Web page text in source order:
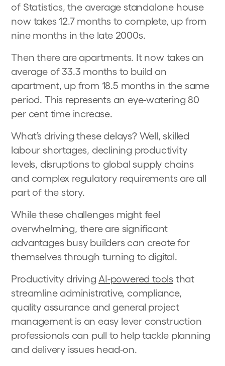
of Statistics, the average standalone house
now takes 12.7 months to complete, up from
nine months in the late 2000s.
Then there are apartments. It now takes an
average of 33.3 months to build an
apartment, up from 18.5 months in the same
period. This represents an eye-watering 80
per cent time increase.
What’s driving these delays? Well, skilled
labour shortages, declining productivity
levels, disruptions to global supply chains
and complex regulatory requirements are all
part of the story.
While these challenges might feel
overwhelming, there are significant
advantages busy builders can create for
themselves through turning to digital.
Productivity drivingAI-powered tools that
streamline administrative, compliance,
quality assurance and general project
management is an easy lever construction
professionals can pull to help tackle planning
and delivery issues head-on.